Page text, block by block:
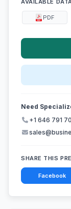
PDF
Need
+1 646 791
SHARE THIS
Facebook